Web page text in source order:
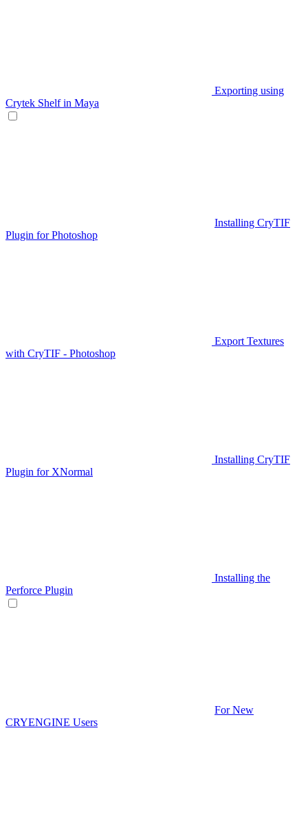
Exporting using
Crytek Shelf in Maya
Installing CryTIF
Plugin for Photoshop
Export Textures
with CryTIF - Photoshop
Installing CryTIF
Plugin for XNormal
Installing the
Perforce Plugin
For New
CRYENGINE Users